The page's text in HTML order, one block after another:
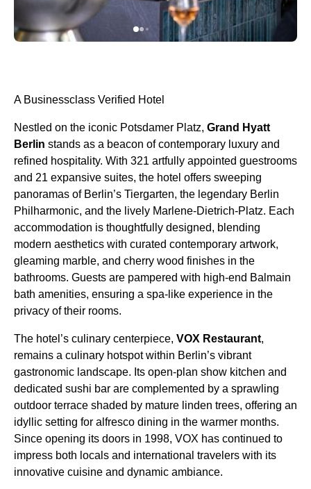
A Businessclass Verified Hotel
Nestled on the iconic Potsdamer Platz, Grand Hyatt
Berlin stands as a beacon of contemporary luxury and
refined hospitality. With 321 artfully appointed guestrooms
and 21 expansive suites, the hotel offers sweeping
panoramas of Berlin’s Tiergarten, the legendary Berlin
Philharmonic, and the lively Marlene-Dietrich-Platz. Each
accommodation is thoughtfully designed, blending
modern aesthetics with curated contemporary artwork,
gleaming marble, and cherry wood finishes in the
bathrooms. Guests are pampered with high-end Balmain
bath amenities, ensuring a spa-like experience in the
privacy of their rooms.
The hotel’s culinary centerpiece, VOX Restaurant,
remains a culinary hotspot within Berlin’s vibrant
gastronomic landscape. Its open-plan show kitchen and
dedicated sushi bar are complemented by a sprawling
outdoor terrace shaded by mature linden trees, offering an
idyllic setting for alfresco dining in the warmer months.
Since opening its doors in 1998, VOX has continued to
impress both locals and international travelers with its
innovative cuisine and dynamic ambiance.